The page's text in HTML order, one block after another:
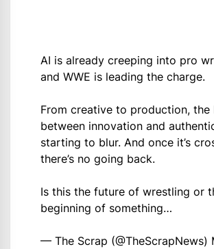
AI is already creeping into pro
and WWE is leading the charge.
From creative to production, the
between innovation and
starting to blur. And once it’s
there’s no going back.
Is this the future of wrestling or
beginning of something…
— The Scrap (@TheScrapNews)